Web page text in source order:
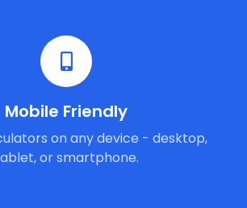
Mobile Friendly
on any device - desktop,
or smartphone.